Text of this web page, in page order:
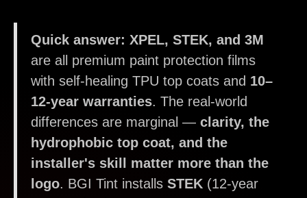
Quick answer: XPEL, STEK, and 3M
are all premium paint protection films
with self-healing TPU top coats and 10–
12-year warranties. The real-world
differences are marginal — clarity, the
hydrophobic top coat, and the
installer's skill matter more than the
logo. BGI Tint installs STEK (12-year